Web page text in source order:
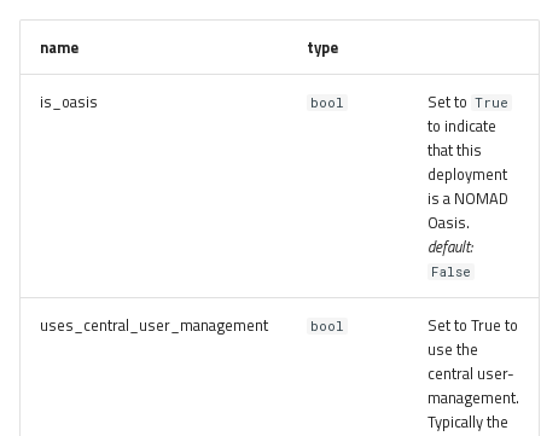
name type
is_oasis bool Set to True
to indicate
that this
deployment
is a NOMAD
Oasis.
default:
False
uses_central_user_management bool
Set to True to
use the
central user-
management.
Typically the